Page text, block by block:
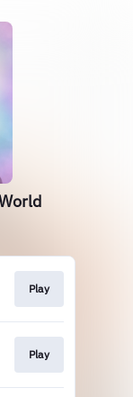
Play
Play